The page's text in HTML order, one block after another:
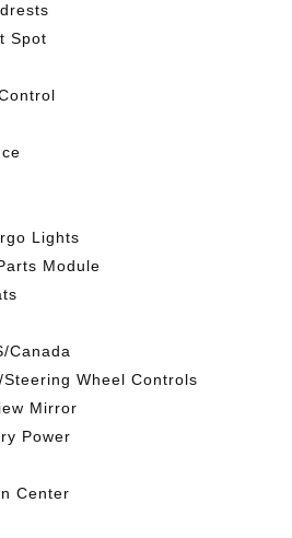
Spot
Lights
Module
Canada
Wheel Controls
Mirror
Power
Center